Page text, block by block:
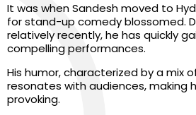
It was when Sandesh moved to
for stand-up comedy blossomed.
relatively recently, he has quickly
compelling performances.
His humor, characterized by a mix
resonates with audiences,
provoking.